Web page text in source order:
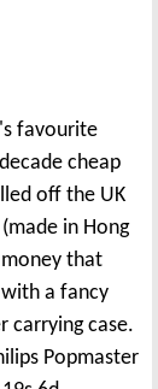
favourite
cheap
off the UK
in Hong
that
a fancy
carrying case.
Popmaster